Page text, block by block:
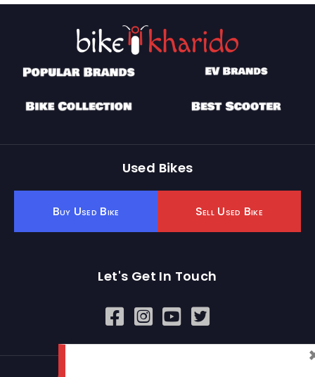
Used Bikes
Buy Used Bike Sell Used Bike
Let's Get In Touch
Open In New Window
Open In New Window
Open In New Window